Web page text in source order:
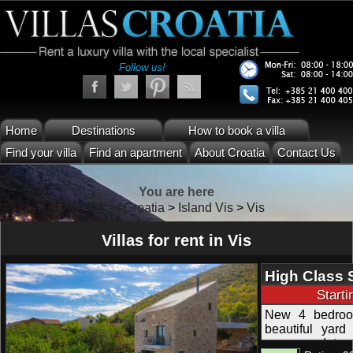
Follow us!
Home Destinations
How to book a villa
Find your villa
Find an apartment About Croatia Contact Us
You are here
Villas Croatia > Island Vis > Vis
Villas for rent in Vis
High Class
Swimming
New 4
beautiful